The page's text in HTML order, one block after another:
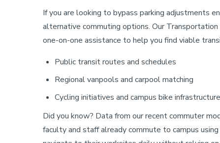
If you are looking to bypass parking adjustments
alternative commuting options. Our
one-on-one assistance to help you find viable
Public transit routes and schedules
Regional vanpools and carpool matching
Cycling initiatives and campus bike infrastructure
Did you know? Data from our recent commuter
faculty and staff already commute to campus